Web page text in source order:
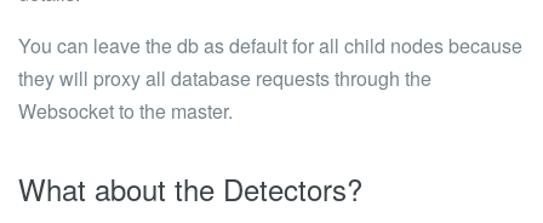
You can leave thedbas default for all child nodes because
they will proxy all database requests through the
Websocket to the master.
What about the Detectors?